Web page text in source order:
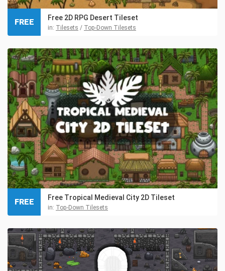
Free 2D RPG Desert Tileset
in: Tilesets / Top-Down Tilesets
FREE
Free Tropical Medieval City 2D Tileset
in: Top-Down Tilesets
FREE